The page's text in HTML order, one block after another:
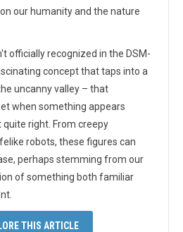
our humanity and the nature
officially recognized in the DSM-
concept that taps into a
uncanny valley – that
when something appears
right. From creepy
robots, these figures can
perhaps stemming from our
of something both familiar
THIS ARTICLE